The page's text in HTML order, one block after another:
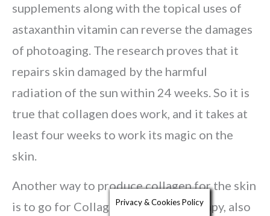
supplements along with the topical uses of
astaxanthin vitamin can reverse the damages
of photoaging. The research proves that it
repairs skin damaged by the harmful
radiation of the sun within 24 weeks. So it is
true that collagen does work, and it takes at
least four weeks to work its magic on the
skin.
Another way to produce collagen for the skin
is to go for Collagen Induction Therapy, also
Privacy & Cookies Policy